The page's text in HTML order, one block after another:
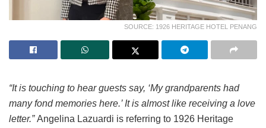
SOURCE: 1926 HERITAGE HOTEL PENANG
“It is touching to hear guests say, ‘My grandparents had
many fond memories here.’ It is almost like receiving a love
letter.”Angelina Lazuardi is referring to 1926 Heritage